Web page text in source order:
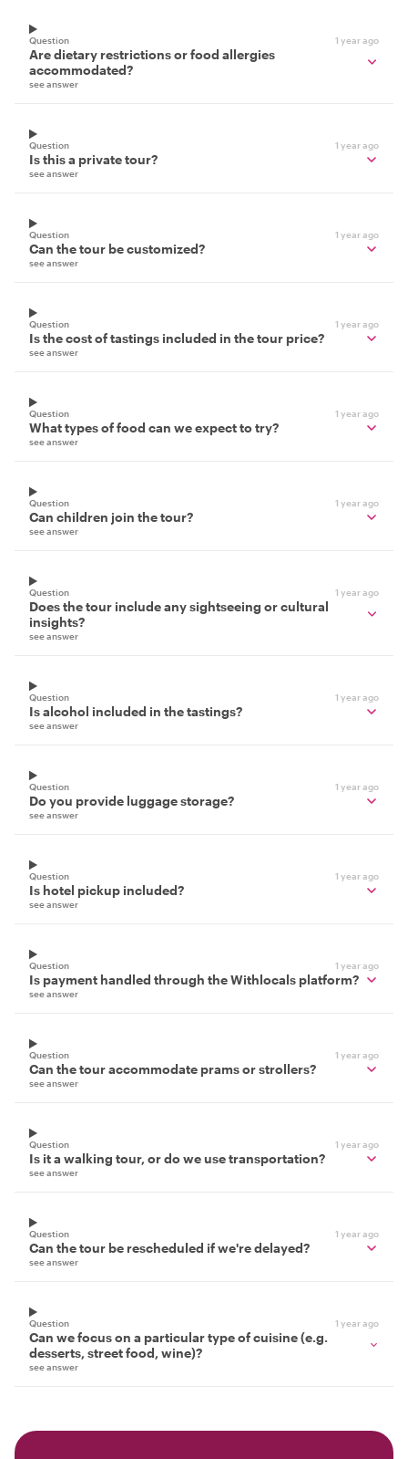
Question 1 year ago
Are dietary restrictions or food allergies
accommodated?
see answer
Question 1 year ago
Is this a private tour?
see answer
Question 1 year ago
Can the tour be customized?
see answer
Question 1 year ago
Is the cost of tastings included in the tour price?
see answer
Question 1 year ago
What types of food can we expect to try?
see answer
Question 1 year ago
Can children join the tour?
see answer
Question 1 year ago
Does the tour include any sightseeing or cultural
insights?
see answer
Question 1 year ago
Is alcohol included in the tastings?
see answer
Question 1 year ago
Do you provide luggage storage?
see answer
Question 1 year ago
Is hotel pickup included?
see answer
Question 1 year ago
Is payment handled through the Withlocals platform?
see answer
Question 1 year ago
Can the tour accommodate prams or strollers?
see answer
Question 1 year ago
Is it a walking tour, or do we use transportation?
see answer
Question 1 year ago
Can the tour be rescheduled if we're delayed?
see answer
Question 1 year ago
Can we focus on a particular type of cuisine (e.g.
desserts, street food, wine)?
see answer